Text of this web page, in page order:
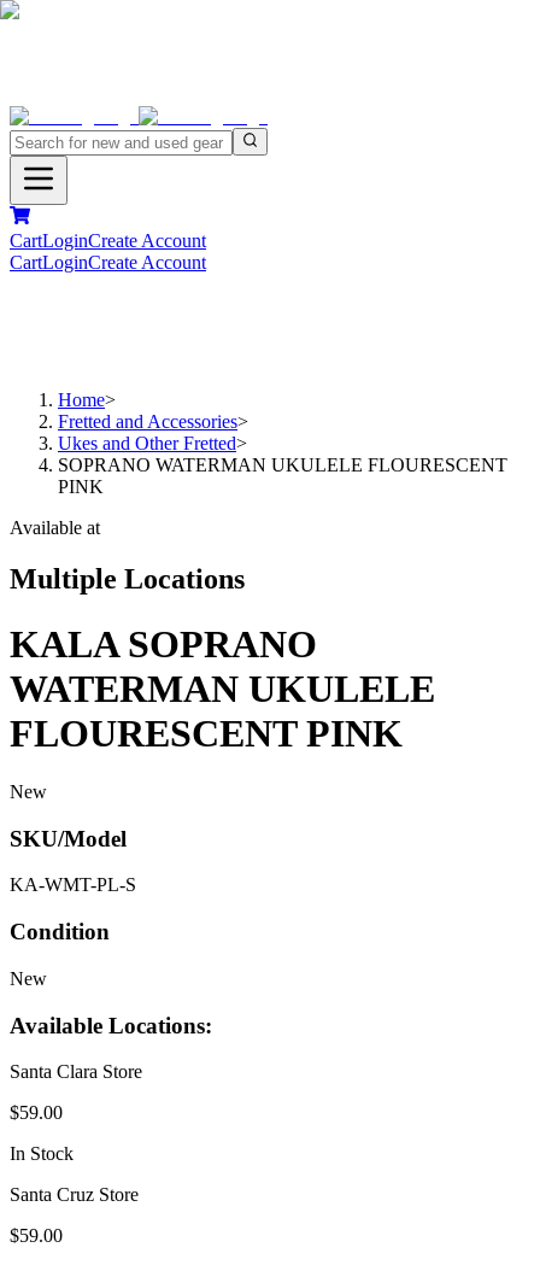
CartLoginCreate Account
CartLoginCreate Account
Home>
Fretted and Accessories>
Ukes and Other Fretted>
SOPRANO WATERMAN UKULELE FLOURESCENT
PINK
Available at
Multiple Locations
KALA SOPRANO
WATERMAN UKULELE
FLOURESCENT PINK
New
SKU/Model
KA-WMT-PL-S
Condition
New
Available Locations:
Santa Clara Store
$59.00
In Stock
Santa Cruz Store
$59.00